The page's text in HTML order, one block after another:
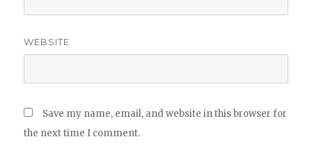
WEBSITE
Save my name, email, and website in this browser for
the next time I comment.